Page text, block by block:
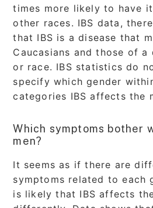
times more likely to have
other races. IBS data,
that IBS is a disease that
Caucasians and those of
or race. IBS statistics do
specify which gender
categories IBS affects the
Which symptoms bother
men?
It seems as if there are
symptoms related to each
is likely that IBS affects